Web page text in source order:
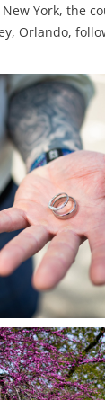
York, the
Orlando,